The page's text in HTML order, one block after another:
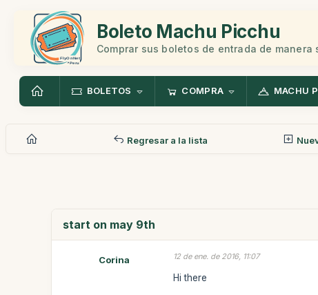
Boleto Machu Picchu
Comprar sus boletos de entrada de manera
BOLETOS COMPRA MACHU
Regresar a la lista
start on may 9th
Corina 12 de ene. de 2016, 11:07
Hi there